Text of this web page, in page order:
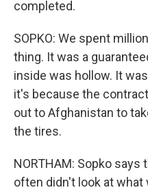
completed.
SOPKO: We spent
thing. It was a
inside was hollow. It
it's because the
out to Afghanistan to
the tires.
NORTHAM: Sopko
often didn't look at